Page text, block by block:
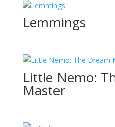
Lemmings
Little Nemo:
Master